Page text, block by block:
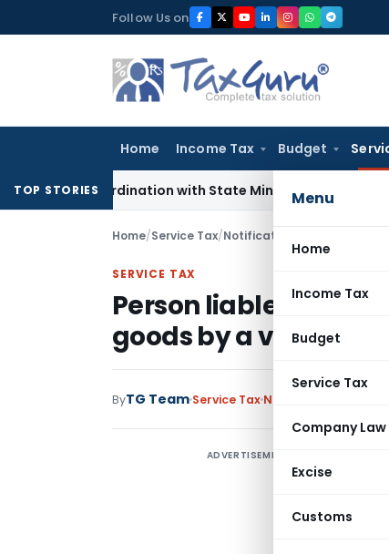
to
Follow Us on
Home Income Tax Budget
Menu
Home
Income Tax
Budget
Service Tax
Company Law
Excise
Customs
TOP STORIES
Coordination with State Mining Authorities to Curb GST
Home/Service Tax/Notifications Person
SERVICE TAX
Person liable to pay
goods by a vessel
ByTG Team Service Tax Notifications
ADVERTISEMENT